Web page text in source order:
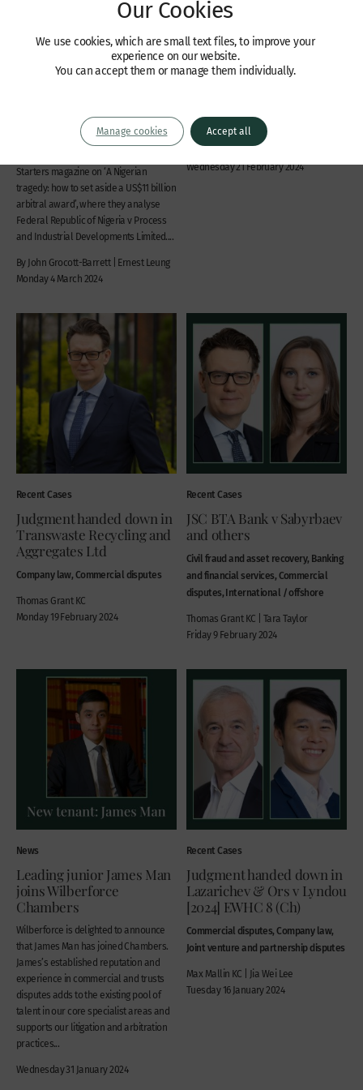
A Nigerian tragedy: how to
arbitral award
John Grocott-Barrett and Ernest Leung
Starters magazine on ‘A Nigerian
tragedy: how to set aside a US$11 billion
arbitral award’, where they analyse
Federal Republic of Nigeria v Process
and Industrial Developments Limited....
By John Grocott-Barrett | Ernest Leung
Monday 4 March 2024
Recent Cases
Lim and others v Ong
Commercial disputes, Company law
James Bailey KC | James Goodwin
Wednesday 21 February 2024
Recent Cases
Judgment handed down in
Transwaste Recycling and
Aggregates Ltd
Company law, Commercial disputes
Thomas Grant KC
Monday 19 February 2024
Recent Cases
JSC BTA Bank v Sabyrbaev
and others
Civil fraud and asset recovery, Banking
and financial services, Commercial
disputes, International / offshore
Thomas Grant KC | Tara Taylor
Friday 9 February 2024
News
Leading junior James Man
joins Wilberforce
Chambers
Wilberforce is delighted to announce
that James Man has joined Chambers.
James’s established reputation and
experience in commercial and trusts
disputes adds to the existing pool of
talent in our core specialist areas and
supports our litigation and arbitration
practices...
Wednesday 31 January 2024
Recent Cases
Judgment handed down in
Lazarichev & Ors v Lyndou
[2024] EWHC 8 (Ch)
Commercial disputes, Company law,
Joint venture and partnership disputes
Max Mallin KC | Jia Wei Lee
Tuesday 16 January 2024
Our Cookies
We use cookies, which are small text files, to improve your
experience on our website.
You can accept them or manage them individually.
Accept all
Manage cookies